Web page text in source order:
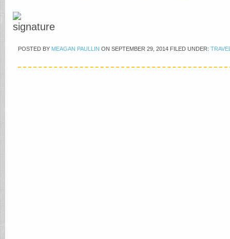
POSTED BY MEAGAN PAULLIN ON SEPTEMBER 29, 2014 FILED UNDER: